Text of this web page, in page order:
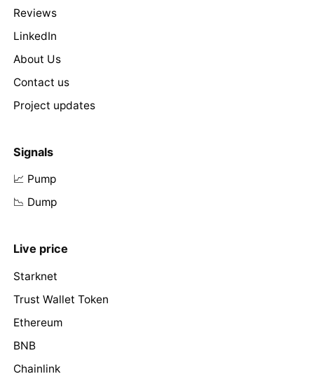
Reviews
LinkedIn
About Us
Contact us
Project updates
Signals
📈 Pump
📉 Dump
Live price
Starknet
Trust Wallet Token
Ethereum
BNB
Chainlink